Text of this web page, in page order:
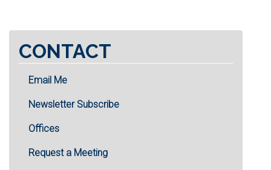
CONTACT
Email Me
Newsletter Subscribe
Offices
Request a Meeting